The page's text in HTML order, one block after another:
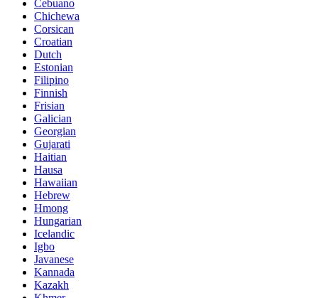
Cebuano
Chichewa
Corsican
Croatian
Dutch
Estonian
Filipino
Finnish
Frisian
Galician
Georgian
Gujarati
Haitian
Hausa
Hawaiian
Hebrew
Hmong
Hungarian
Icelandic
Igbo
Javanese
Kannada
Kazakh